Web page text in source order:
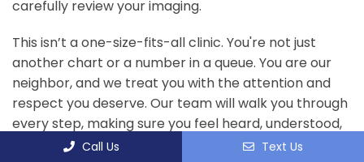
carefully review your imaging.
This isn’t a one-size-fits-all clinic. You're not just
another chart or a number in a queue. You are our
neighbor, and we treat you with the attention and
respect you deserve. Our team will walk you through
every step, making sure you feel heard, understood,
and confident in the path forward.
Call Us Text Us